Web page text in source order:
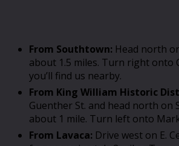
From Southtown: Head north
about 1.5 miles. Turn right onto
you’ll find us nearby.
From King William Historic
Guenther St. and head north on
about 1 mile. Turn left onto
From Lavaca: Drive west on E.